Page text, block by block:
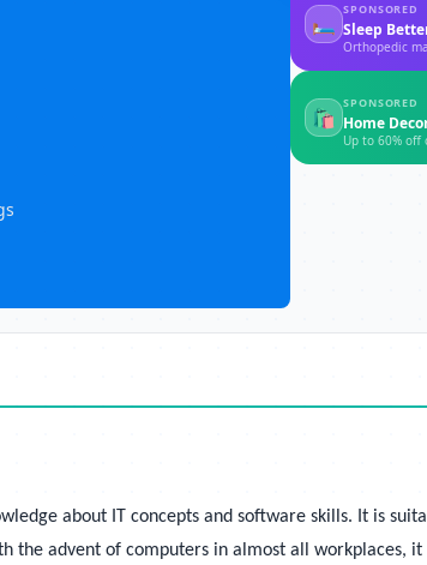
🛏
SPONSORED
Sleep
Orthopedic
🛍
SPONSORED
Home
Up to 60%
about IT concepts and software skills. It is
advent of computers in almost all workplaces,